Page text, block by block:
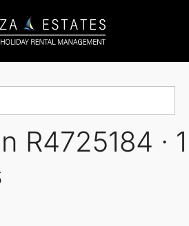
R4725184 · 1